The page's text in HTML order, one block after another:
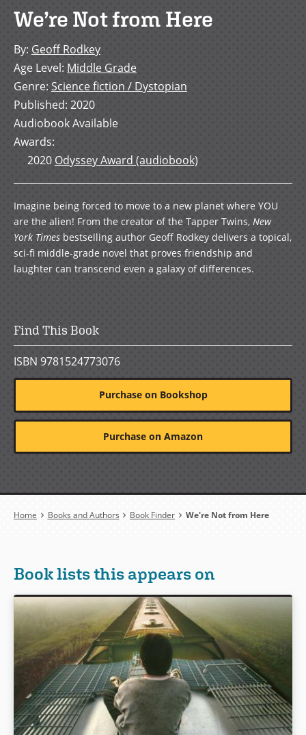
We’re Not from Here
By: Geoff Rodkey
Age Level: Middle Grade
Genre: Science fiction / Dystopian
Published: 2020
Audiobook Available
Awards:
2020 Odyssey Award (audiobook)
Imagine being forced to move to a new planet where YOU
are the alien! From the creator of the Tapper Twins, New
York Times bestselling author Geoff Rodkey delivers a topical,
sci-fi middle-grade novel that proves friendship and
laughter can transcend even a galaxy of differences.
Find This Book
ISBN 9781524773076
Purchase on Bookshop
Purchase on Amazon
Breadcrumb
Home Books and Authors Book Finder We're Not from Here
Book lists this appears on